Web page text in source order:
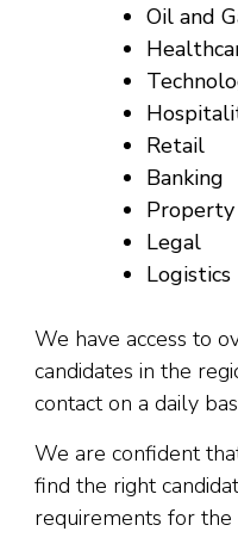
Oil and
Retail
Banking
Property
Legal
Logistics
We have access to
candidates in the
contact on a daily
We are confident
find the right
requirements for the